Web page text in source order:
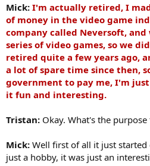
Mick: I'm actually retired, I
of money in the video game
company called Neversoft, and
series of video games, so we
retired quite a few years ago,
a lot of spare time since then,
government to pay me, I'm
it fun and interesting.
Tristan: Okay. What's the
Mick: Well first of all it just
just a hobby, it was just an